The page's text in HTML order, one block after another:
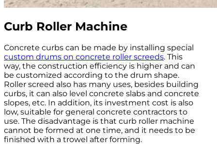
Curb Roller Machine
Concrete curbs can be made by installing special
custom drums on concrete roller screeds. This
way, the construction efficiency is higher and can
be customized according to the drum shape.
Roller screed also has many uses, besides building
curbs, it can also level concrete slabs and concrete
slopes, etc. In addition, its investment cost is also
low, suitable for general concrete contractors to
use. The disadvantage is that curb roller machine
cannot be formed at one time, and it needs to be
finished with a trowel after forming.